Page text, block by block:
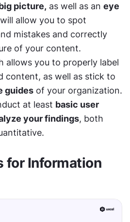
picture, as well as an eye
allow you to spot
mistakes and correctly
of your content.
allows you to properly label
content, as well as stick to
guides
at least basic user
your findings, both
for Information